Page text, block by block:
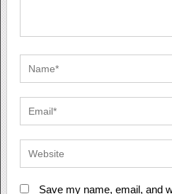
Save my name, email, and